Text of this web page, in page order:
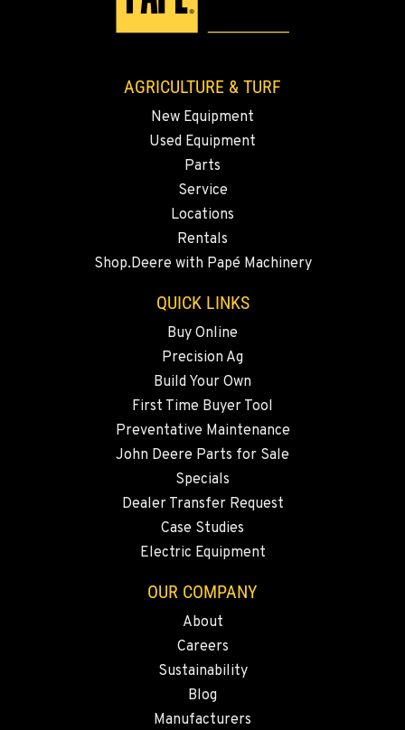
2347 S.W. Hwy 97
20444 Cady Way
Location Details
3305 Bickford Ave.
Location Details
360-217-2938
21600 Oregon 39
541-845-2960
43428 State Highway 299 E
AGRICULTURE & TURF
New Equipment
Used Equipment
Parts
Service
Locations
Rentals
Shop.Deere with Papé Machinery
QUICK LINKS
Buy Online
Precision Ag
Build Your Own
First Time Buyer Tool
Preventative Maintenance
John Deere Parts for Sale
Specials
Dealer Transfer Request
Case Studies
Electric Equipment
OUR COMPANY
About
Careers
Sustainability
Blog
Manufacturers